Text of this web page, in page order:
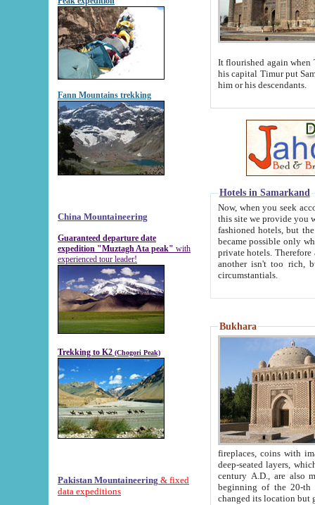
Fann Mountains trekking
China Mountaineering
Guaranteed departure date
expedition "Muztagh Ata peak" with
experienced tour leader!
Trekking to K2 (Chogori Peak)
Pakistan Mountaineering & fixed
data expeditions
It flourished again when
his capital Timur put Samarkand on the world
him or his descendants.
Hotels in Samarkand
Now, when you seek
this site we provide you with trust-worthy
fashioned hotels, but the modern hotels of present-day Samarkand. The existence in itself of such
became possible only when
private hotels. Therefore a difference between the
another isn't too rich, but is assiduous. We should then learn a difference between substantials and
circumstantials.
Bukhara
fireplaces, coins with images and
deep-seated layers, which belong to the period of the antiquity from the 3-d century B.C. until
century A.D., are also most
beginning of the 20-th